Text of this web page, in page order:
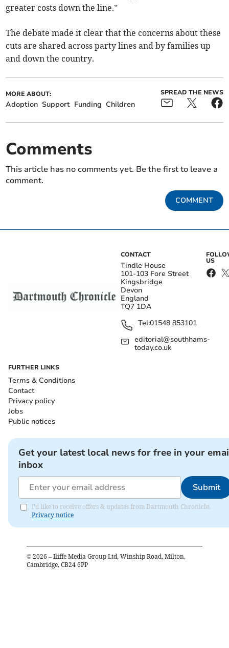
greater costs down the line.”
The debate made it clear that the concerns about these
cuts are shared across party lines and by families up
and down the country.
MORE ABOUT:
Adoption Support Funding Children
SPREAD THE NEWS
Comments
This article has no comments yet. Be the first to leave a
comment.
COMMENT
CONTACT
Tindle House
101-103 Fore Street
Kingsbridge
Devon
England
TQ7 1DA
Tel:01548 853101
editorial@southhams-
today.co.uk
US
FURTHER LINKS
Terms & Conditions
Contact
Privacy policy
Jobs
Public notices
Get your latest local news for free in your
inbox
Submit
I'd like to receive offers & updates from Dartmouth Chronicle.
Privacy notice
© 2026 – Iliffe Media Group Ltd, Winship Road, Milton,
Cambridge, CB24 6PP